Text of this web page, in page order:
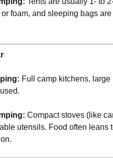
foam, and sleeping bags
Full camp kitchens,
Compact stoves (like
utensils. Food often leans